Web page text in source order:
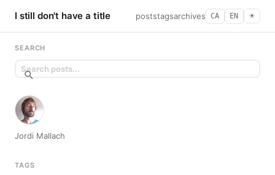
I still don't have a title poststagsarchives CA EN ☀︎
SEARCH
Jordi Mallach
TAGS